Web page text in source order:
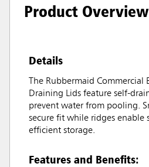
Product Overview
Details
The Rubbermaid Commercial
Draining Lids feature self-
prevent water from pooling.
secure fit while ridges enable
efficient storage.
Features and Benefits: